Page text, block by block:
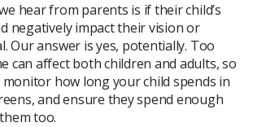
hear from parents is if their child’s
negatively impact their vision or
Our answer is yes, potentially. Too
can affect both children and adults, so
how long your child spends in
and ensure they spend enough
too.